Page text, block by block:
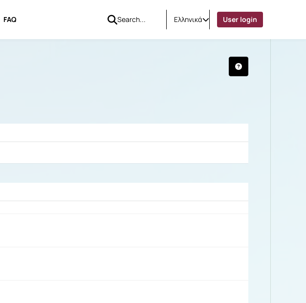
FAQ Ελληνικά User login